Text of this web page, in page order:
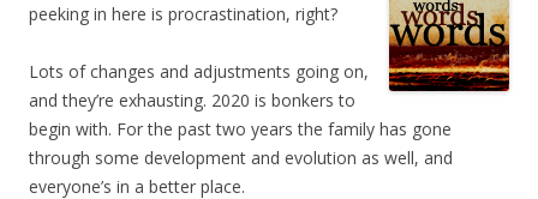
peeking in here is procrastination, right?
Lots of changes and adjustments going on,
and they’re exhausting. 2020 is bonkers to
begin with. For the past two years the family has gone
through some development and evolution as well, and
everyone’s in a better place.